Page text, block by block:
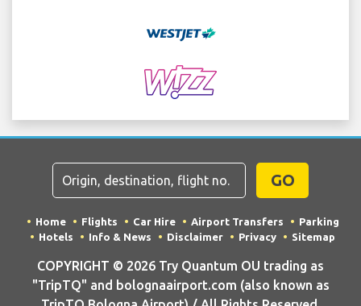
GO
Home Flights Car Hire Airport Transfers
Parking
Hotels
Info & News Disclaimer Privacy Sitemap
COPYRIGHT © 2026 Try Quantum OU trading as
"TripTQ" and bolognaairport.com (also known as